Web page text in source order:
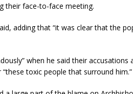
their face-to-face meeting.
adding that “it was clear that the
when he said their accusations
toxic people that surround him.”